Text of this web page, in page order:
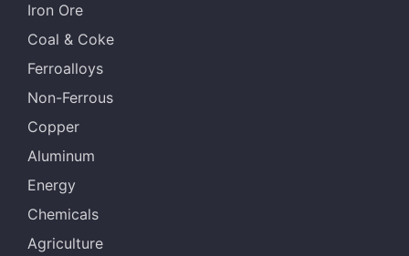
Iron Ore
Coal & Coke
Ferroalloys
Non-Ferrous
Copper
Aluminum
Energy
Chemicals
Agriculture